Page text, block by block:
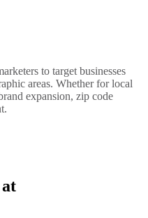
to target businesses
areas. Whether for local
expansion, zip code